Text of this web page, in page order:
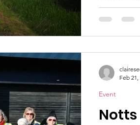
Bramcote
family to
Event
Feb 21,